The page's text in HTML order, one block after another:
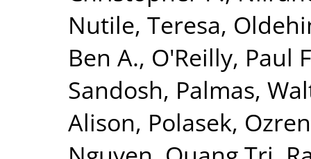
Nutile, Teresa,
Ben A., O'Reilly, Paul
Sandosh, Palmas,
Alison, Polasek, Ozren